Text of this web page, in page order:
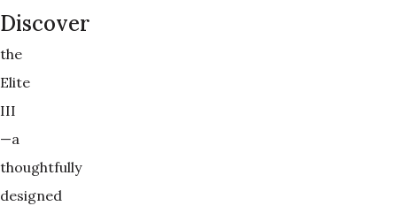
Discover
the
Elite
III
—a
thoughtfully
designed